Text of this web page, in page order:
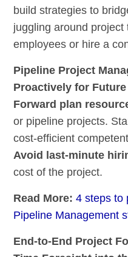
build strategies to
juggling around
employees or hire a
Pipeline Project
Proactively for
Forward plan
or pipeline projects.
cost-efficient
Avoid last-minute
cost of the project.
Read More:4 steps to
Pipeline Management
End-to-End Project